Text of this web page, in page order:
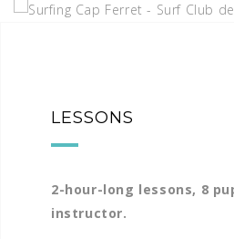
LESSONS
2-hour-long lessons, 8
instructor.